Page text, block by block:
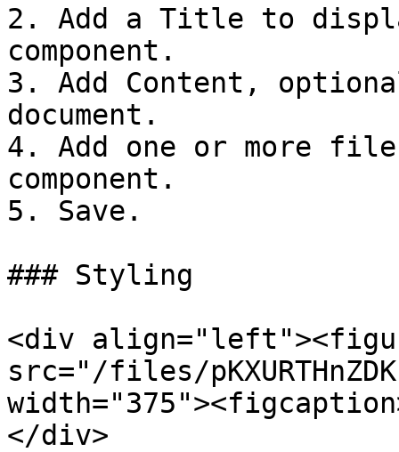
2. Add a Title to
component.
3. Add Content,
document.
4. Add one or more
component.
5. Save.
### Styling
<div
src="/files/
</div>